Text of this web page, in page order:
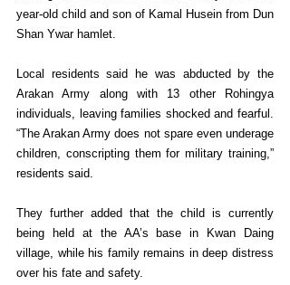
year-old child and son of Kamal Husein from Dun
Shan Ywar hamlet.
Local residents said he was abducted by the
Arakan Army along with 13 other Rohingya
individuals, leaving families shocked and fearful.
“The Arakan Army does not spare even underage
children, conscripting them for military training,”
residents said.
They further added that the child is currently
being held at the AA’s base in Kwan Daing
village, while his family remains in deep distress
over his fate and safety.